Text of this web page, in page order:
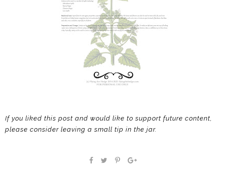
If you liked this post and would like to support future content,
please consider leaving a small tip in the jar.